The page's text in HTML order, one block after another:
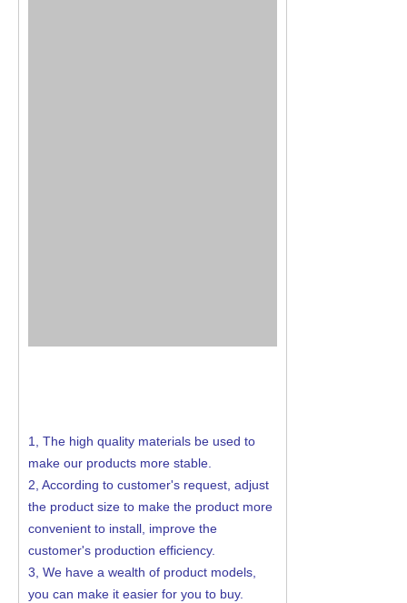
1, The high quality materials be used to
make our products more stable.
2, According to customer's request, adjust
the product size to make the product more
convenient to install, improve the
customer's production efficiency.
3, We have a wealth of product models,
you can make it easier for you to buy.